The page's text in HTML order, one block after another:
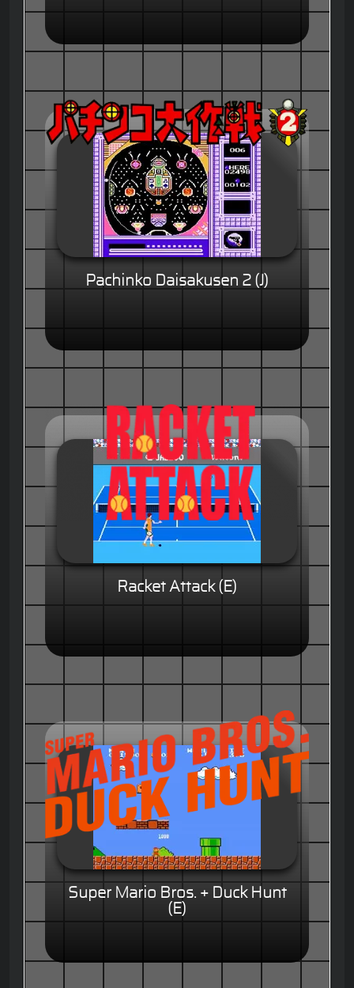
Pachinko Daisakusen 2 (J)
Racket Attack (E)
Super Mario Bros. + Duck Hunt
(E)